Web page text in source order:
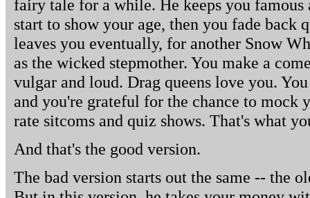
fairy tale for a while. He keeps you
start to show your age, then you fade back
leaves you eventually, for another Snow
as the wicked stepmother. You make a
vulgar and loud. Drag queens love you.
and you're grateful for the chance to mock
rate sitcoms and quiz shows. That's what
And that's the good version.
The bad version starts out the same -- the